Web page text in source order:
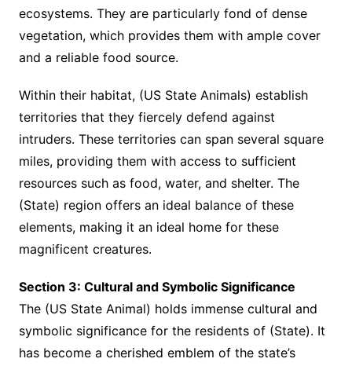
ecosystems. They are particularly fond of dense
vegetation, which provides them with ample cover
and a reliable food source.
Within their habitat, (US State Animals) establish
territories that they fiercely defend against
intruders. These territories can span several square
miles, providing them with access to sufficient
resources such as food, water, and shelter. The
(State) region offers an ideal balance of these
elements, making it an ideal home for these
magnificent creatures.
Section 3: Cultural and Symbolic Significance
The (US State Animal) holds immense cultural and
symbolic significance for the residents of (State). It
has become a cherished emblem of the state’s